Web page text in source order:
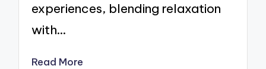
experiences, blending relaxation
with…
Read More